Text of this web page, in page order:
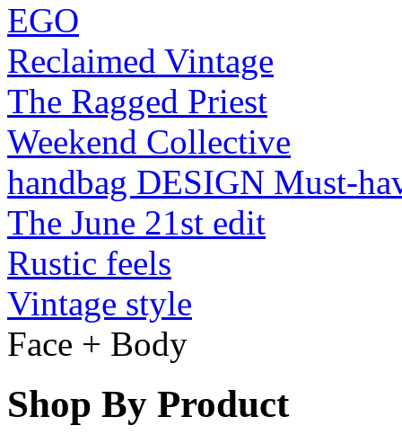
EGO
Reclaimed Vintage
The Ragged Priest
Weekend Collective
handbag DESIGN Must-
The June 21st edit
Rustic feels
Vintage style
Face + Body
Shop By Product